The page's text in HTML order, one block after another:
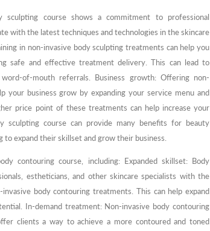
sculpting course shows a commitment to professional
with the latest techniques and technologies in the skincare
in non-invasive body sculpting treatments can help you
safe and effective treatment delivery. This can lead to
of-mouth referrals. Business growth: Offering non-
your business grow by expanding your service menu and
price point of these treatments can help increase your
sculpting course can provide many benefits for beauty
to expand their skillset and grow their business.
contouring course, including: Expanded skillset: Body
estheticians, and other skincare specialists with the
body contouring treatments. This can help expand
In-demand treatment: Non-invasive body contouring
clients a way to achieve a more contoured and toned